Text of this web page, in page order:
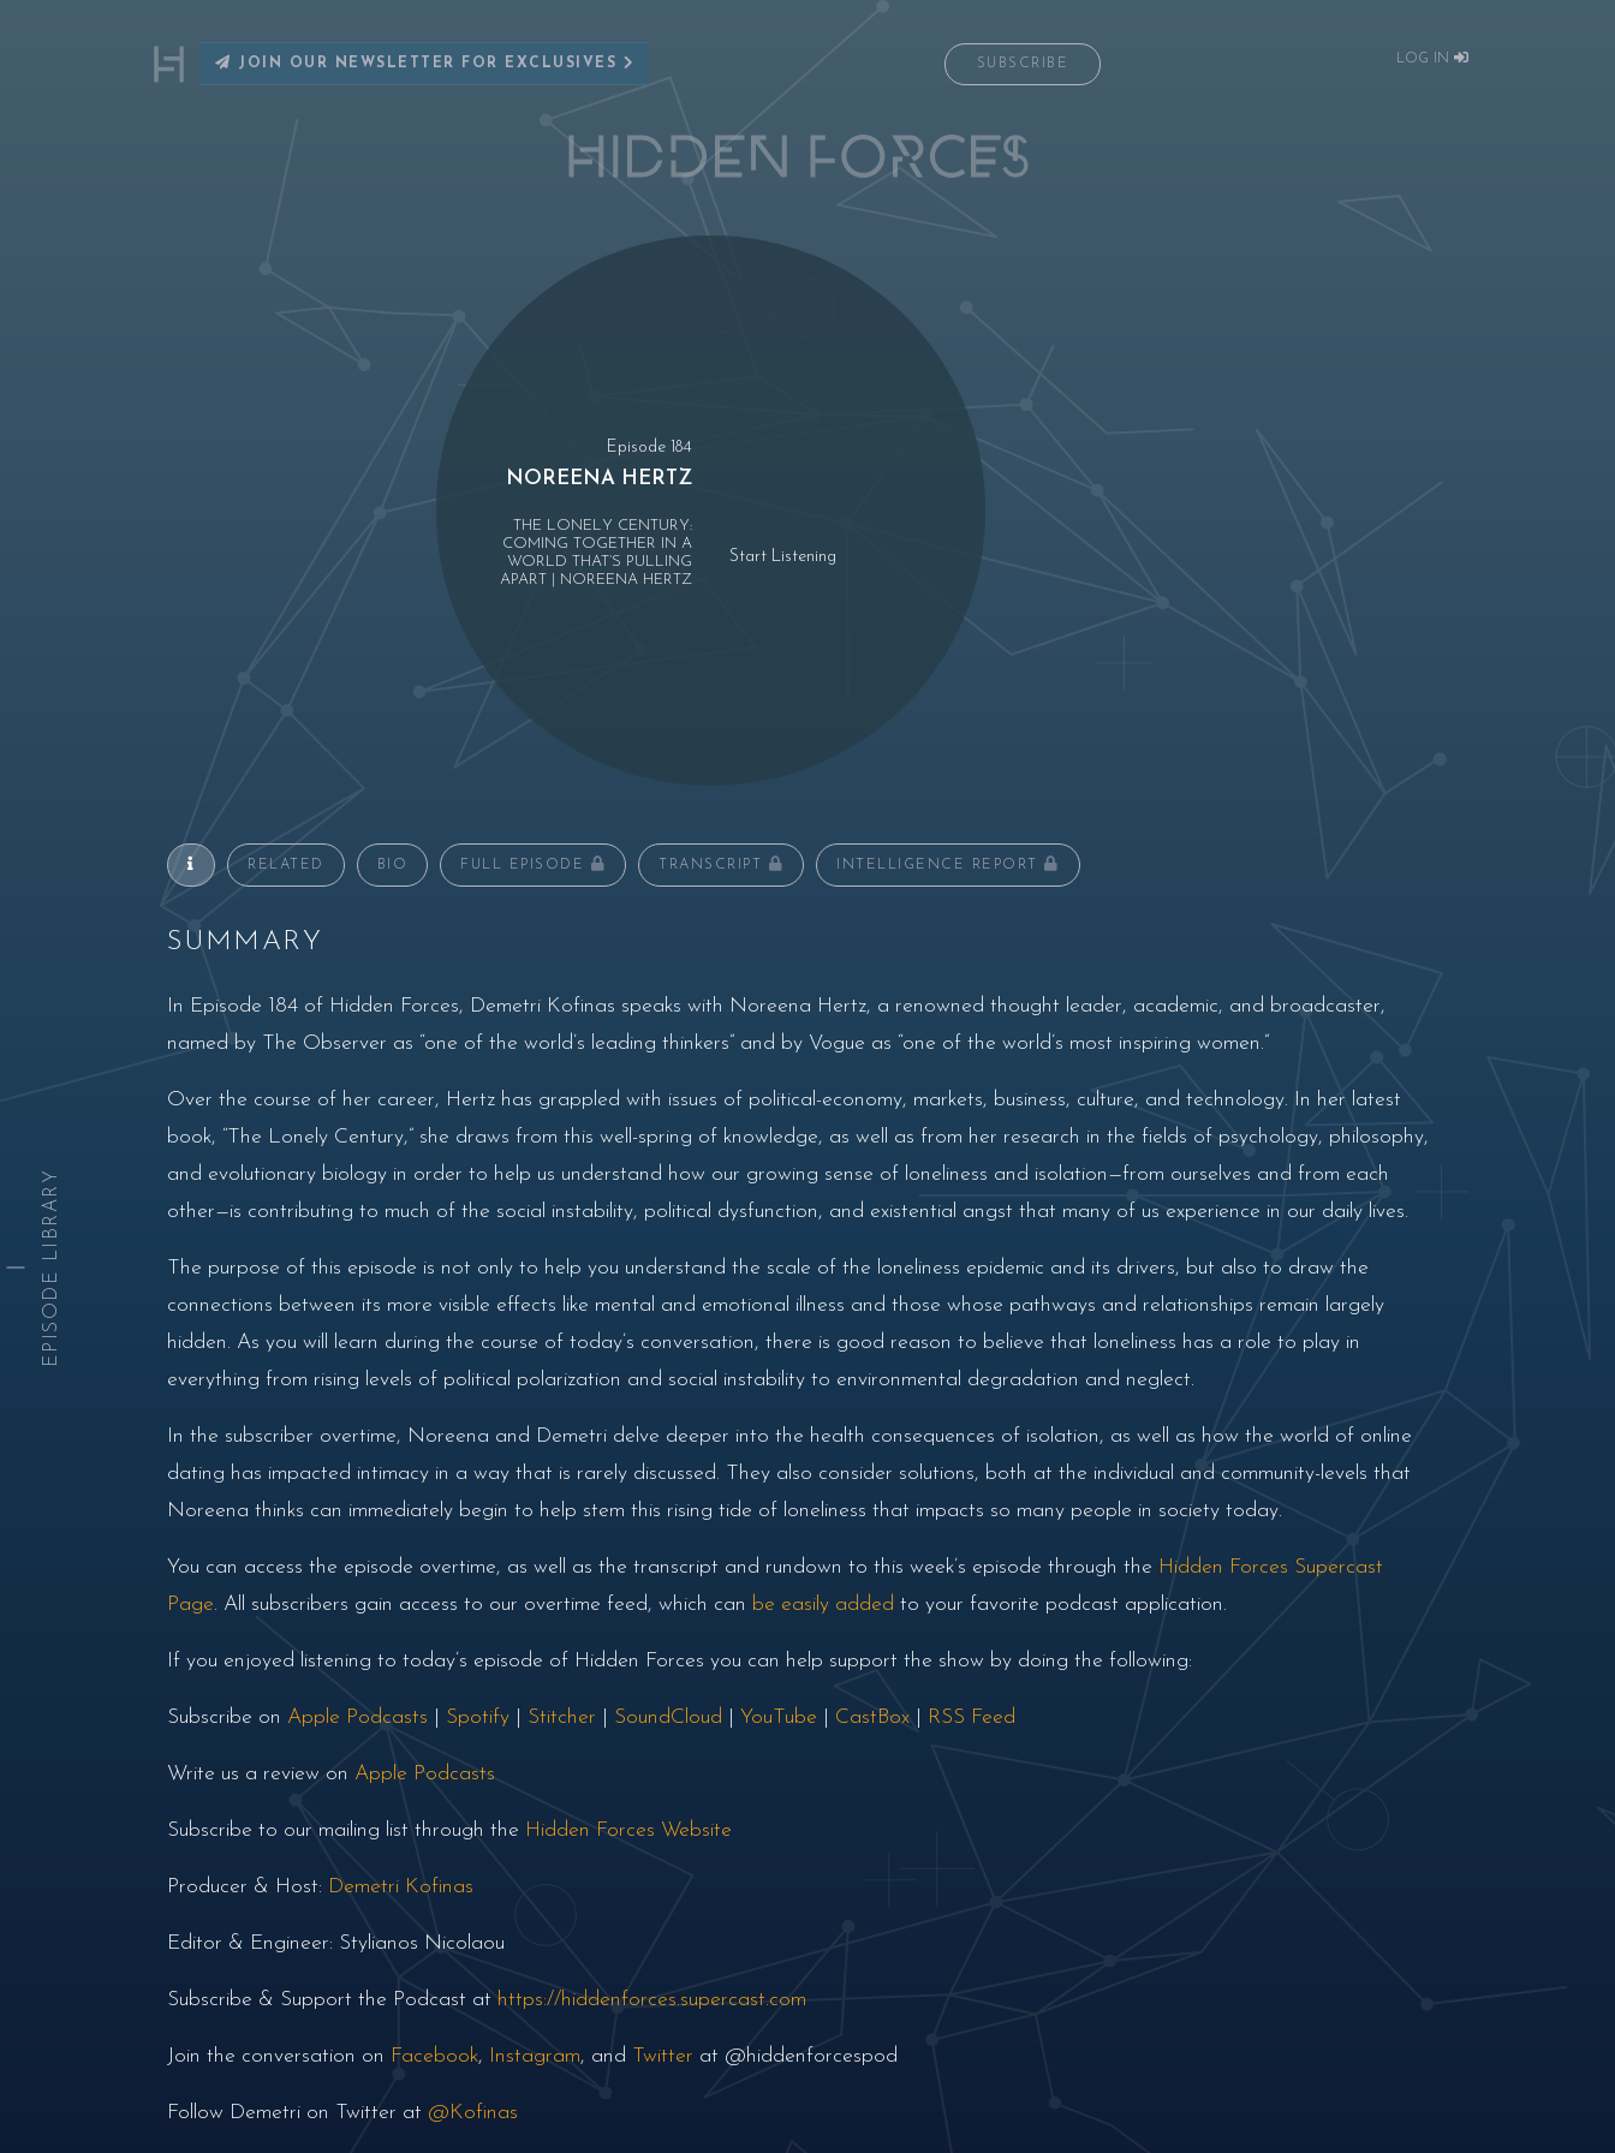
JOIN OUR NEWSLETTER FOR EXCLUSIVES SUBSCRIBE LOG IN
Episode 184
NOREENA HERTZ
THE LONELY CENTURY:
COMING TOGETHER IN A
WORLD THAT’S PULLING
APART | NOREENA HERTZ
Start Listening
RELATED BIO FULL EPISODE TRANSCRIPT INTELLIGENCE REPORT
SUMMARY
In Episode 184 of Hidden Forces, Demetri Kofinas speaks with Noreena Hertz, a renowned thought leader, academic, and broadcaster,
named by The Observer as “one of the world’s leading thinkers” and by Vogue as “one of the world’s most inspiring women.”
Over the course of her career, Hertz has grappled with issues of political-economy, markets, business, culture, and technology. In her latest
book, “The Lonely Century,” she draws from this well-spring of knowledge, as well as from her research in the fields of psychology, philosophy,
and evolutionary biology in order to help us understand how our growing sense of loneliness and isolation—from ourselves and from each
other—is contributing to much of the social instability, political dysfunction, and existential angst that many of us experience in our daily lives.
The purpose of this episode is not only to help you understand the scale of the loneliness epidemic and its drivers, but also to draw the
connections between its more visible effects like mental and emotional illness and those whose pathways and relationships remain largely
hidden. As you will learn during the course of today’s conversation, there is good reason to believe that loneliness has a role to play in
everything from rising levels of political polarization and social instability to environmental degradation and neglect.
In the subscriber overtime, Noreena and Demetri delve deeper into the health consequences of isolation, as well as how the world of online
dating has impacted intimacy in a way that is rarely discussed. They also consider solutions, both at the individual and community-levels that
Noreena thinks can immediately begin to help stem this rising tide of loneliness that impacts so many people in society today.
You can access the episode overtime, as well as the transcript and rundown to this week’s episode through the Hidden Forces Supercast
Page. All subscribers gain access to our overtime feed, which can be easily added to your favorite podcast application.
If you enjoyed listening to today’s episode of Hidden Forces you can help support the show by doing the following:
Subscribe on Apple Podcasts Spotify| Stitcher SoundCloud YouTube CastBox| RSS Feed
Write us a review on Apple Podcasts
Subscribe to our mailing list through the Hidden Forces Website
Producer & Host: Demetri Kofinas
Editor & Engineer: Stylianos Nicolaou
Subscribe & Support the Podcast at https://hiddenforces.supercast.com
Join the conversation on Facebook, Instagram, and Twitter at @hiddenforcespod
Follow Demetri on Twitter at @Kofinas
EPISODE LIBRARY